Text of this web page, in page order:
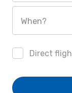
When?
Direct